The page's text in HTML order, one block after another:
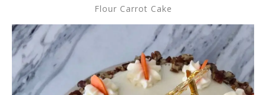
Flour Carrot Cake